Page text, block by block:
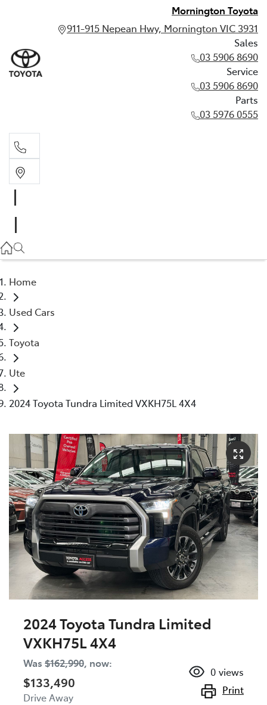
Mornington Toyota
911-915 Nepean Hwy, Mornington VIC 3931
Sales
03 5906 8690
Service
03 5906 8690
Parts
03 5976 0555
03 5906 8690
Home
Used Cars
Toyota
Ute
2024 Toyota Tundra Limited VXKH75L 4X4
2024 Toyota Tundra Limited
VXKH75L 4X4
Was $162,990, now:
$133,490
Drive Away
0 views
Print